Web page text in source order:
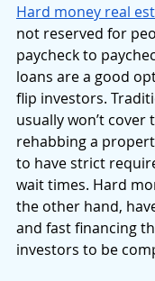
Hard money real
not reserved for
paycheck to
loans are a good
flip investors.
usually won’t cover
rehabbing a
to have strict
wait times. Hard
the other hand,
and fast financing
investors to be